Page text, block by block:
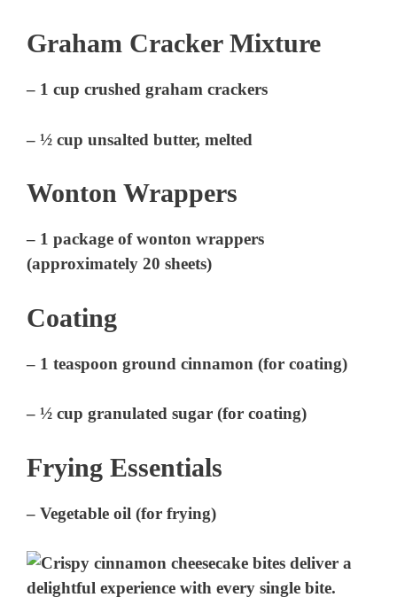
Graham Cracker Mixture
– 1 cup crushed graham crackers
– ½ cup unsalted butter, melted
Wonton Wrappers
– 1 package of wonton wrappers
(approximately 20 sheets)
Coating
– 1 teaspoon ground cinnamon (for coating)
– ½ cup granulated sugar (for coating)
Frying Essentials
– Vegetable oil (for frying)